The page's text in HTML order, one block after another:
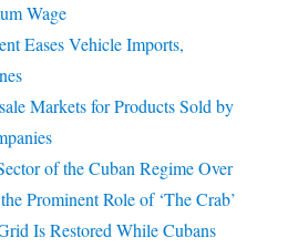
Wage
Eases Vehicle Imports,
Markets for Products Sold by
of the Cuban Regime Over
Prominent Role of ‘The Crab’
Is Restored While Cubans